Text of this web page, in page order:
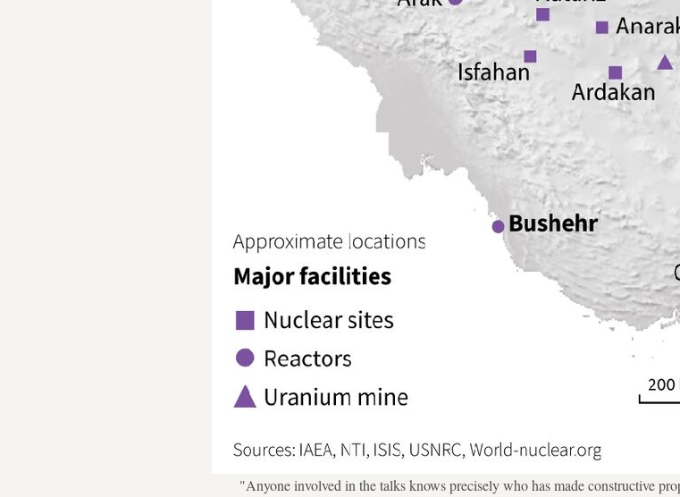
"Anyone involved in the talks knows precisely who has made constructive